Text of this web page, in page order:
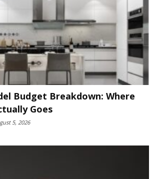
Budget Breakdown: Where
Goes
5, 2026